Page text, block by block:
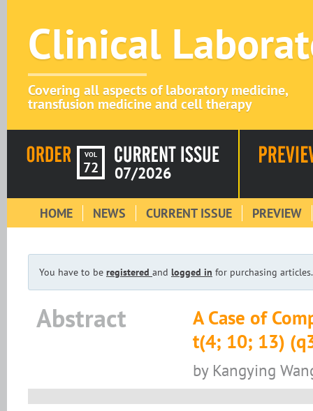
Clinical
Covering all aspects of laboratory medicine,
transfusion medicine and cell therapy
VOL
72 07/2026
HOME NEWS CURRENT ISSUE PREVIEW
You have to be registered and logged in for purchasing articles.
Abstract
A Case of
t(4; 10; 13)
by Kangying